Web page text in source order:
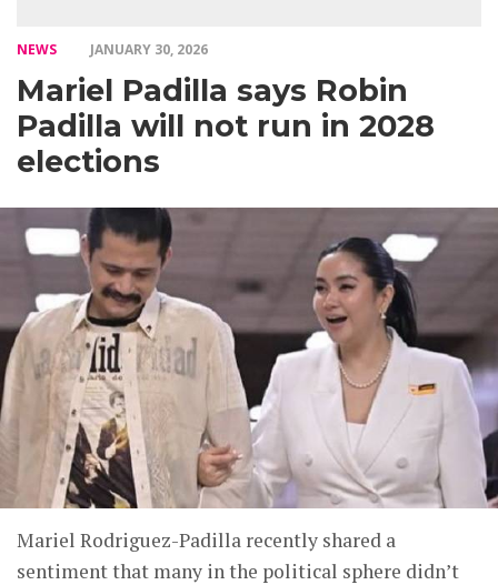
NEWS JANUARY 30, 2026
Mariel Padilla says Robin
Padilla will not run in 2028
elections
Mariel Rodriguez-Padilla recently shared a
sentiment that many in the political sphere didn’t